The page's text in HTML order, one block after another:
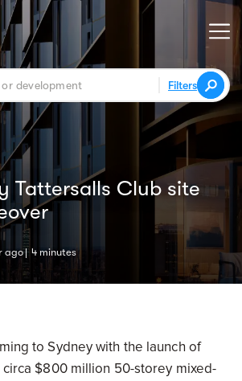
Filters
Tattersalls Club site
ago 4 minutes
to Sydney with the launch of
circa $800 million 50-storey mixed-